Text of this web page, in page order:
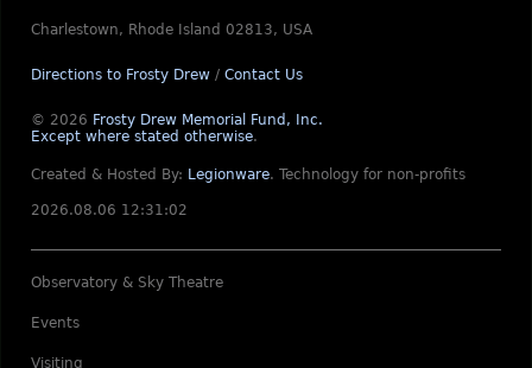
Charlestown, Rhode Island 02813, USA
Directions to Frosty Drew / Contact Us
© 2026 Frosty Drew Memorial Fund, Inc.
Except where stated otherwise.
Created & Hosted By: Legionware. Technology for non-profits
2026.08.06 12:31:02
Observatory & Sky Theatre
Events
Visiting